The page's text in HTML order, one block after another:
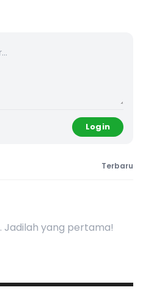
Login
Terbaru
Jadilah yang pertama!